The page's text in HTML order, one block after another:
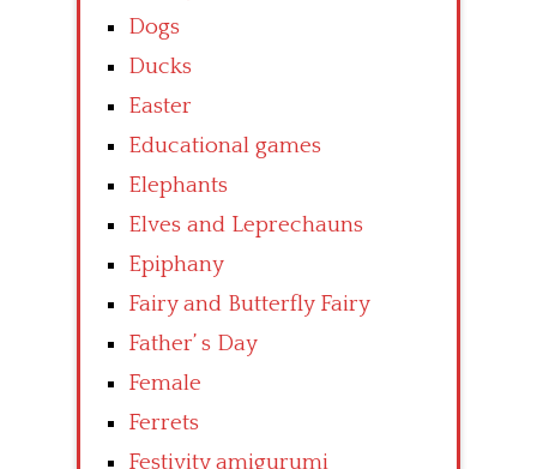
Dogs
Ducks
Easter
Educational games
Elephants
Elves and Leprechauns
Epiphany
Fairy and Butterfly Fairy
Father’ s Day
Female
Ferrets
Festivity amigurumi